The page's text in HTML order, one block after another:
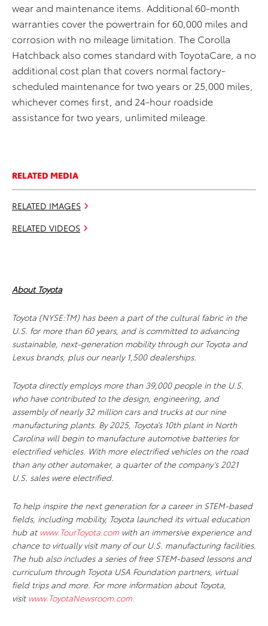
wear and maintenance items. Additional 60-month
warranties cover the powertrain for 60,000 miles and
corrosion with no mileage limitation. The Corolla
Hatchback also comes standard with ToyotaCare, a no
additional cost plan that covers normal factory-
scheduled maintenance for two years or 25,000 miles,
whichever comes first, and 24-hour roadside
assistance for two years, unlimited mileage.
RELATED MEDIA
RELATED IMAGES
RELATED VIDEOS
About Toyota
Toyota (NYSE:TM) has been a part of the cultural fabric in the
U.S. for more than 60 years, and is committed to advancing
sustainable, next-generation mobility through our Toyota and
Lexus brands, plus our nearly 1,500 dealerships.
Toyota directly employs more than 39,000 people in the U.S.
who have contributed to the design, engineering, and
assembly of nearly 32 million cars and trucks at our nine
manufacturing plants. By 2025, Toyota’s 10th plant in North
Carolina will begin to manufacture automotive batteries for
electrified vehicles. With more electrified vehicles on the road
than any other automaker, a quarter of the company’s 2021
U.S. sales were electrified.
To help inspire the next generation for a career in STEM-based
fields, including mobility, Toyota launched its virtual education
hub at www.TourToyota.com with an immersive experience and
chance to virtually visit many of our U.S. manufacturing facilities.
The hub also includes a series of free STEM-based lessons and
curriculum through Toyota USA Foundation partners, virtual
field trips and more. For more information about Toyota,
visit www.ToyotaNewsroom.com.